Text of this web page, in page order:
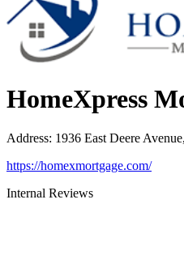
HomeXpress
Address: 1936 East Deere
https://homexmortgage.com/
Internal Reviews